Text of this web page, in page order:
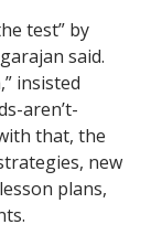
test” by
said.
insisted
aren’t-
that, the
new
plans,